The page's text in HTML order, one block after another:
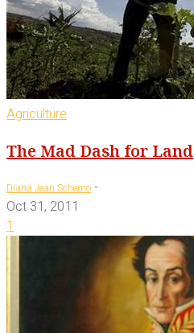
Agriculture
The Mad Dash for Land
Diana Jean Schemo -
Oct 31, 2011
1